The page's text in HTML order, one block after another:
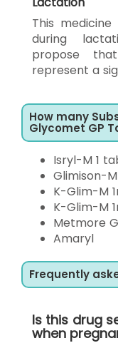
This
during
propose
represent a
How many
Glycomet GP
Isryl-M 1
Glimison-
K-Glim-M
K-Glim-M
Metmore
Amaryl
Frequently
Is this drug
when